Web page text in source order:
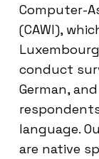
Computer-
(CAWI),
conduct
German,
language.
are native